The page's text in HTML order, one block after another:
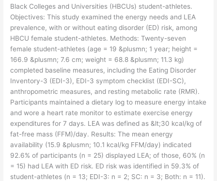
Black Colleges and Universities (HBCUs) student-athletes.
Objectives: This study examined the energy needs and LEA
prevalence, with or without eating disorder (ED) risk, among
HBCU female student-athletes. Methods: Twenty-seven
female student-athletes (age = 19 &plusmn; 1 year; height =
166.9 &plusmn; 7.6 cm; weight = 68.8 &plusmn; 11.3 kg)
completed baseline measures, including the Eating Disorder
Inventory-3 (EDI-3), EDI-3 symptom checklist (EDI-SC),
anthropometric measures, and resting metabolic rate (RMR).
Participants maintained a dietary log to measure energy intake
and wore a heart rate monitor to estimate exercise energy
expenditures for 7 days. LEA was defined as &lt;30 kcal/kg of
fat-free mass (FFM)/day. Results: The mean energy
availability (15.9 &plusmn; 10.1 kcal/kg FFM/day) indicated
92.6% of participants (n = 25) displayed LEA; of those, 60% (n
= 15) had LEA with ED risk. ED risk was identified in 59.3% of
student-athletes (n = 13; EDI-3: n = 2; SC: n = 3; Both: n = 11).